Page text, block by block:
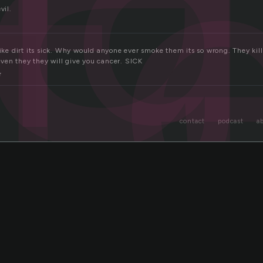
dirt its sick. Why would anyone ever smoke them its so wrong. They
they they will give you cancer. SICK
contact podcast